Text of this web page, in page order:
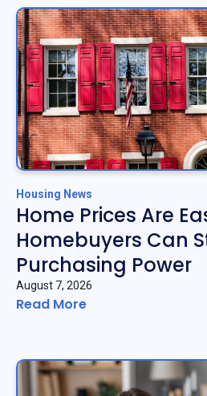
Housing News
Home Prices Are
Homebuyers Can
Purchasing Power
August 7, 2026
Read More